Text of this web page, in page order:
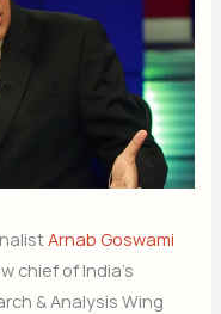
Arnab Goswami
chief of India’s
& Analysis Wing